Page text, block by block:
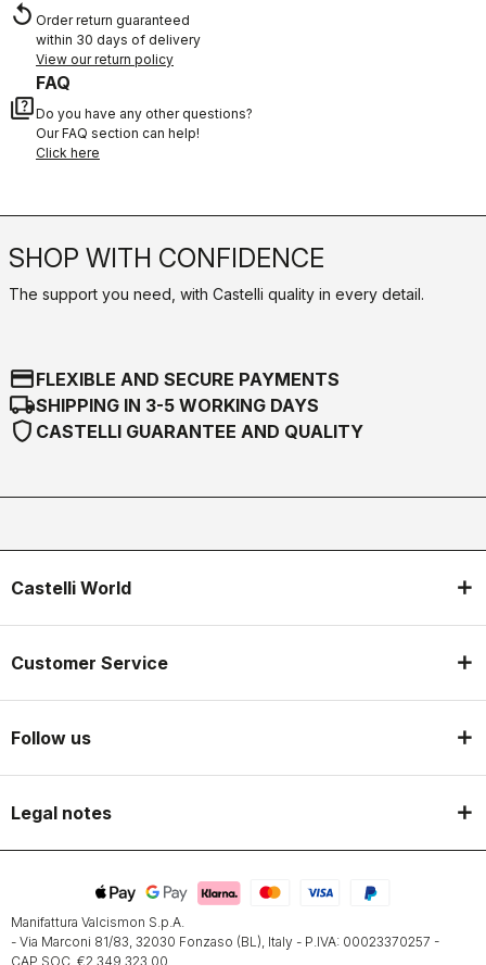
replay Order return guaranteed
within 30 days of delivery
View our return policy
quiz
FAQ
Do you have any other questions?
Our FAQ section can help!
Click here
SHOP WITH CONFIDENCE
The support you need, with Castelli quality in every detail.
credit_cardFLEXIBLE AND SECURE PAYMENTS
local_shippingSHIPPING IN 3-5 WORKING DAYS
shield CASTELLI GUARANTEE AND QUALITY
Castelli World
Customer Service
Follow us
Legal notes
Manifattura Valcismon S.p.A.
- Via Marconi 81/83, 32030 Fonzaso (BL), Italy - P.IVA: 00023370257 -
CAP.SOC. €2.349.323,00